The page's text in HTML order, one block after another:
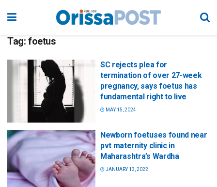
Tag: foetus
SC rejects plea for
termination of over 27-week
pregnancy, says foetus has
fundamental right to live
MAY 15, 2024
Newborn foetuses found near
pvt maternity clinic in
Maharashtra’s Wardha
JANUARY 13, 2022